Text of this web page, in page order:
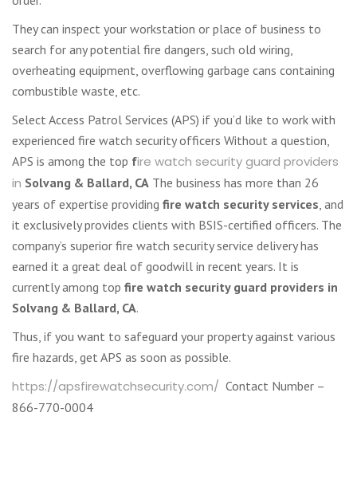
They can inspect your workstation or place of business to
search for any potential fire dangers, such old wiring,
overheating equipment, overflowing garbage cans containing
combustible waste, etc.
Select Access Patrol Services (APS) if you’d like to work with
experienced fire watch security officers Without a question,
APS is among the top fire watch security guard providers
in Solvang & Ballard, CA The business has more than 26
years of expertise providing fire watch security services , and
it exclusively provides clients with BSIS-certified officers. The
company’s superior fire watch security service delivery has
earned it a great deal of goodwill in recent years. It is
currently among top fire watch security guard providers in
Solvang & Ballard, CA.
Thus, if you want to safeguard your property against various
fire hazards, get APS as soon as possible.
https://apsfirewatchsecurity.com/ Contact Number –
866-770-0004